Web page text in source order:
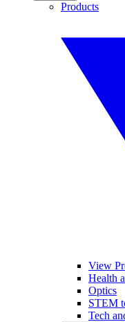
Products
View
Health
Optics
STEM
Tech